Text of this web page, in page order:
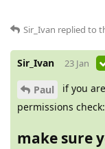
Sir_Ivan replied to
Sir_Ivan 23 Jan
Paul
if you
permissions check:
make sure